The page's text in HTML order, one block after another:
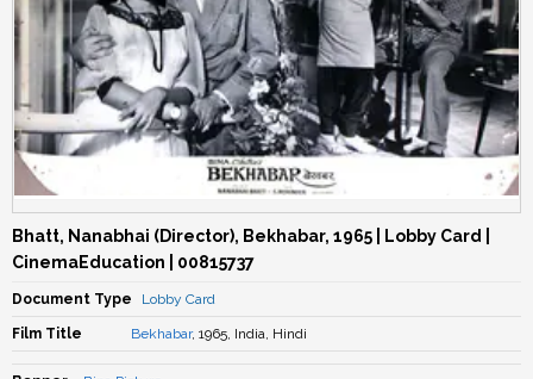
Bhatt, Nanabhai (Director), Bekhabar, 1965 | Lobby Card |
CinemaEducation | 00815737
Document Type Lobby Card
Film Title Bekhabar, 1965, India, Hindi